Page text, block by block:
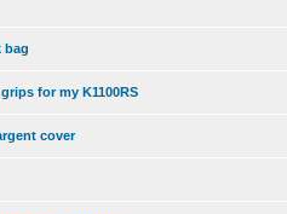
bag
for my K1100RS
cover